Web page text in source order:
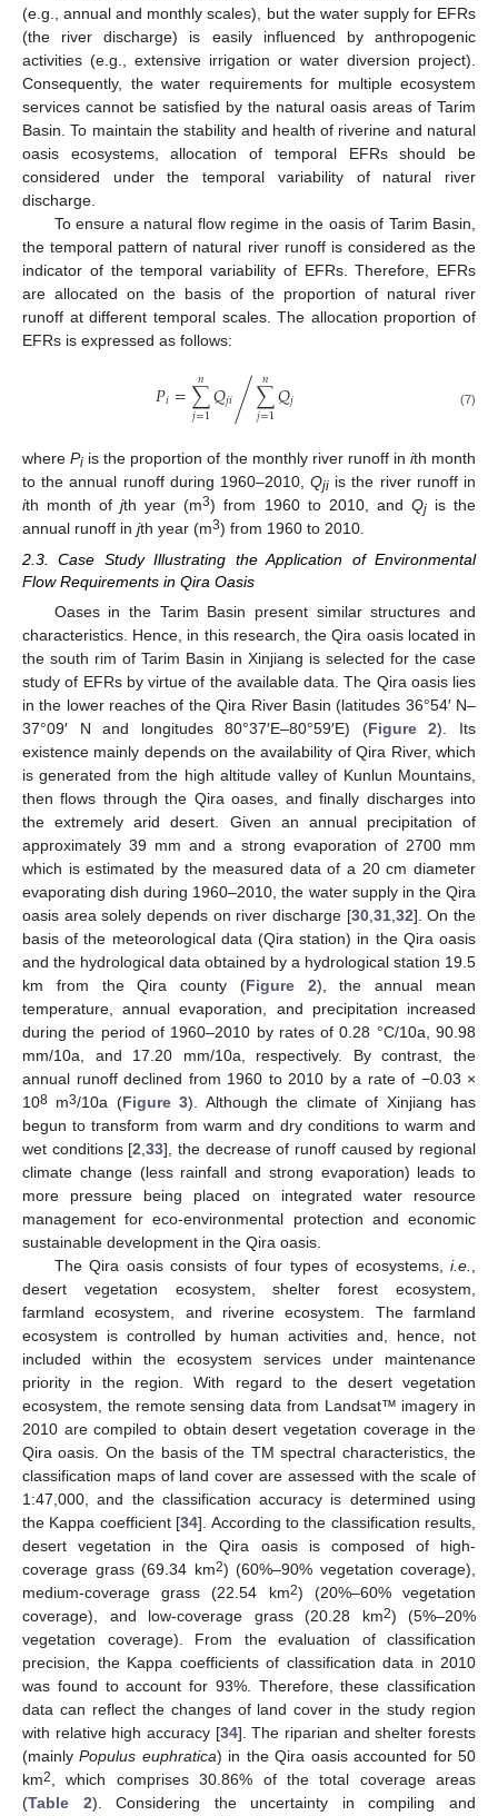
(e.g., annual and monthly scales), but the water supply for EFRs
(the river discharge) is easily influenced by anthropogenic
activities (e.g., extensive irrigation or water diversion project).
Consequently, the water requirements for multiple ecosystem
services cannot be satisfied by the natural oasis areas of Tarim
Basin. To maintain the stability and health of riverine and natural
oasis ecosystems, allocation of temporal EFRs should be
considered under the temporal variability of natural river
discharge.
To ensure a natural flow regime in the oasis of Tarim Basin,
the temporal pattern of natural river runoff is considered as the
indicator of the temporal variability of EFRs. Therefore, EFRs
are allocated on the basis of the proportion of natural river
runoff at different temporal scales. The allocation proportion of
EFRs is expressed as follows:
𝑃𝑖=∑
𝑗=1
𝑛𝑄𝑗𝑖/∑
𝑗=1
𝑛𝑄𝑗 (7)
wherePi is the proportion of the monthly river runoff in ith month
to the annual runoff during 1960–2010,Qji is the river runoff in
ith month ofjth year (m3) from 1960 to 2010, and Qjis the
annual runoff in jth year (m3) from 1960 to 2010.
2.3. Case Study Illustrating the Application of Environmental
Flow Requirements in Qira Oasis
Oases in the Tarim Basin present similar structures and
characteristics. Hence, in this research, the Qira oasis located in
the south rim of Tarim Basin in Xinjiang is selected for the case
study of EFRs by virtue of the available data. The Qira oasis lies
in the lower reaches of the Qira River Basin (latitudes 36°54′ N–
37°09′ N and longitudes 80°37′E–80°59′E) (Figure 2). Its
existence mainly depends on the availability of Qira River, which
is generated from the high altitude valley of Kunlun Mountains,
then flows through the Qira oases, and finally discharges into
the extremely arid desert. Given an annual precipitation of
approximately 39 mm and a strong evaporation of 2700 mm
which is estimated by the measured data of a 20 cm diameter
evaporating dish during 1960–2010, the water supply in the Qira
oasis area solely depends on river discharge [30,31,32]. On the
basis of the meteorological data (Qira station) in the Qira oasis
and the hydrological data obtained by a hydrological station 19.5
km from the Qira county (Figure 2), the annual mean
temperature, annual evaporation, and precipitation increased
during the period of 1960–2010 by rates of 0.28 °C/10a, 90.98
mm/10a, and 17.20 mm/10a, respectively. By contrast, the
annual runoff declined from 1960 to 2010 by a rate of −0.03 ×
108 m3/10a (Figure 3). Although the climate of Xinjiang has
begun to transform from warm and dry conditions to warm and
wet conditions [2,33], the decrease of runoff caused by regional
climate change (less rainfall and strong evaporation) leads to
more pressure being placed on integrated water resource
management for eco-environmental protection and economic
sustainable development in the Qira oasis.
The Qira oasis consists of four types of ecosystems, i.e.,
desert vegetation ecosystem, shelter forest ecosystem,
farmland ecosystem, and riverine ecosystem. The farmland
ecosystem is controlled by human activities and, hence, not
included within the ecosystem services under maintenance
priority in the region. With regard to the desert vegetation
ecosystem, the remote sensing data from Landsat™ imagery in
2010 are compiled to obtain desert vegetation coverage in the
Qira oasis. On the basis of the TM spectral characteristics, the
classification maps of land cover are assessed with the scale of
1:47,000, and the classification accuracy is determined using
the Kappa coefficient [34]. According to the classification results,
desert vegetation in the Qira oasis is composed of high-
coverage grass (69.34 km2) (60%–90% vegetation coverage),
medium-coverage grass (22.54 km2) (20%–60% vegetation
coverage), and low-coverage grass (20.28 km2) (5%–20%
vegetation coverage). From the evaluation of classification
precision, the Kappa coefficients of classification data in 2010
was found to account for 93%. Therefore, these classification
data can reflect the changes of land cover in the study region
with relative high accuracy [34]. The riparian and shelter forests
(mainlyPopulus euphratica) in the Qira oasis accounted for 50
km2, which comprises 30.86% of the total coverage areas
(Table 2). Considering the uncertainty in compiling and